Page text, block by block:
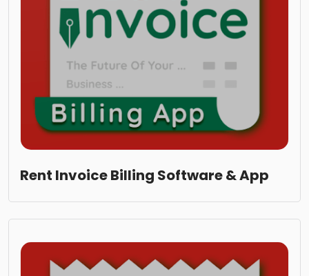
Rent Invoice Billing Software & App